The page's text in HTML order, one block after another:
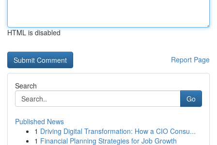
HTML is disabled
Report Page
Search
Go
Published News
1 Driving Digital Transformation: How a CIO Consu...
1 Financial Planning Strategies for Job Growth